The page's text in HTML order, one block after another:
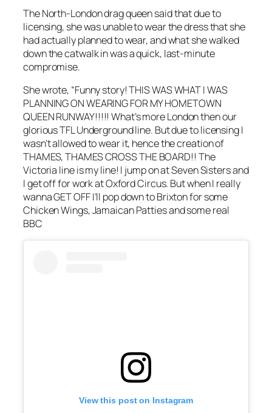
The North-London drag queen said that due to
licensing, she was unable to wear the dress that she
had actually planned to wear, and what she walked
down the catwalk in was a quick, last-minute
compromise.
She wrote, “Funny story! THIS WAS WHAT I WAS
PLANNING ON WEARING FOR MY HOMETOWN
QUEEN RUNWAY!!!!! What’s more London then our
glorious TFL Underground line. But due tolicensingI
wasn’t allowed to wear it, hence the creation of
THAMES, THAMESCROSSTHE BOARD!! The
Victoria line ismy line! I jump on at Seven Sisters and
I get off for work at Oxford Circus. But when I really
wanna GET OFF I’ll pop down to Brixton for some
Chicken Wings, Jamaican Patties and some real
BBC
View this post on Instagram